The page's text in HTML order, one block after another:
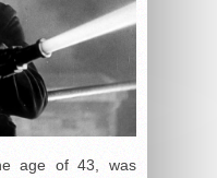
age of 43, was